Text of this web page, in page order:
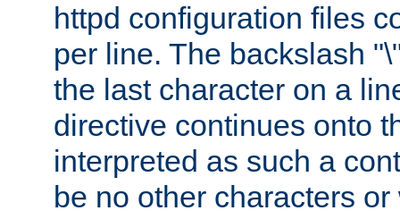
httpd configuration files
per line. The backslash
the last character on a
directive continues onto
interpreted as such a
be no other characters